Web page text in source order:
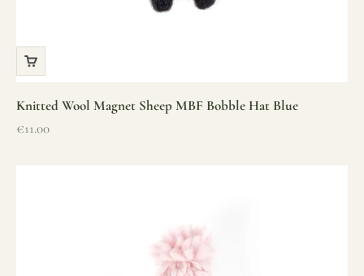
Knitted Wool Magnet Sheep MBF Bobble Hat Blue
Sale price
€11.00